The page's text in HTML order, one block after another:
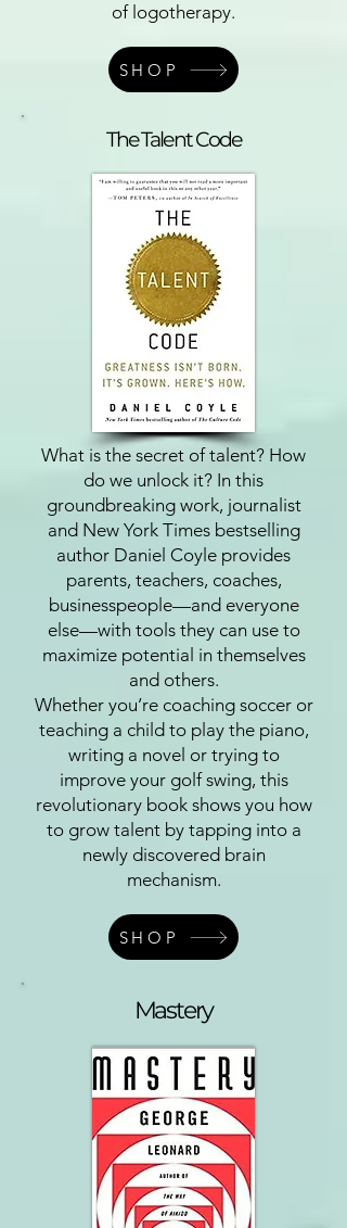
of logotherapy.
SHOP
The Talent Code
What is the secret of talent? How
do we unlock it? In this
groundbreaking work, journalist
and New York Times bestselling
author Daniel Coyle provides
parents, teachers, coaches,
businesspeople—and everyone
else—with tools they can use to
maximize potential in themselves
and others.
Whether you’re coaching soccer or
teaching a child to play the piano,
writing a novel or trying to
improve your golf swing, this
revolutionary book shows you how
to grow talent by tapping into a
newly discovered brain
mechanism.
SHOP
Mastery